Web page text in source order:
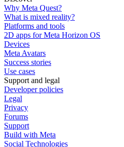
Why Meta Quest?
What is mixed reality?
Platforms and tools
2D apps for Meta Horizon OS
Devices
Meta Avatars
Success stories
Use cases
Support and legal
Developer policies
Legal
Privacy
Forums
Support
Build with Meta
Social Technologies